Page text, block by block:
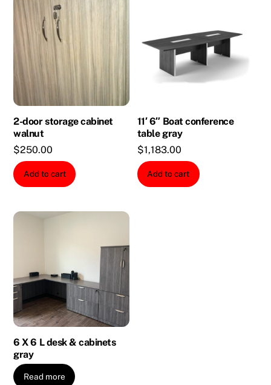
2-door storage cabinet
walnut
$250.00
Add to cart
11′ 6″ Boat conference
table gray
$1,183.00
Add to cart
6 X 6 L desk & cabinets
gray
Read more